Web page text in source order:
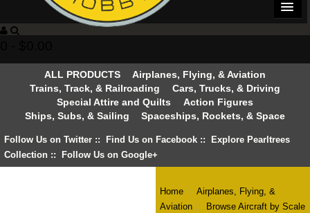
ALL PRODUCTS
Airplanes, Flying, & Aviation
Trains, Track, & Railroading
Cars, Trucks, & Driving
Special Attire and Quilts
Action Figures
Ships, Subs, & Sailing
Spaceships, Rockets, & Space
Follow Us on Twitter :: Find Us on Facebook ::
Explore Pearltrees
Collection :: Follow Us on Google+
Home ::Airplanes, Flying, &
Aviation :: Browse Aircraft by Scale